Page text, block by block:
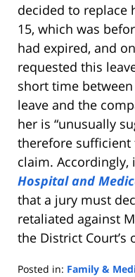
decided to replace
15, which was
had expired, and
requested this
short time
leave and the
her is “unusually
therefore
claim. Accordingly,
Hospital and
that a jury must
retaliated against
the District
Posted in: Family &